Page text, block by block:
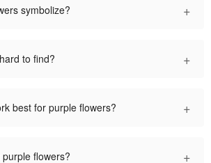
symbolize? +
to find? +
best for purple flowers? +
flowers? +